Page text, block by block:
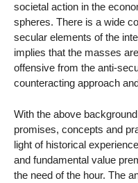
societal action in the
spheres. There is a wide
secular elements of the
implies that the masses
offensive from the anti-
counteracting approach
With the above
promises, concepts and
light of historical
and fundamental value
the need of the hour. The